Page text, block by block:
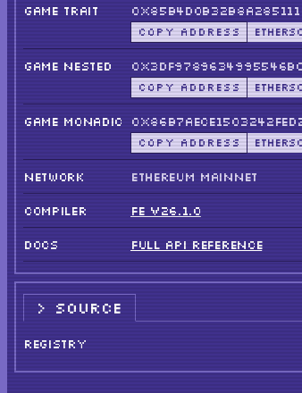
GAME TRAIT
COPY ADDRESS
GAME NESTED
COPY ADDRESS
GAME MONADIC
COPY ADDRESS
NETWORK
ETHEREUM MAINNET
COMPILER
FE V26.1.0
DOCS
FULL API REFERENCE
SOURCE
REGISTRY